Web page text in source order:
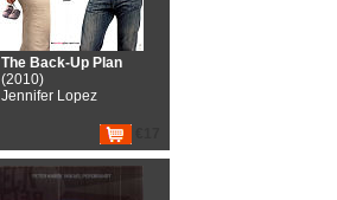
The Back-Up Plan
(2010)
Jennifer Lopez